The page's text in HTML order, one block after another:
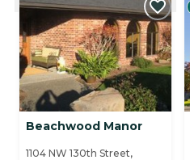
Beachwood Manor
1104 NW 130th Street,